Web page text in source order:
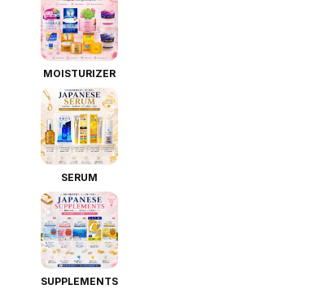
MOISTURIZER
SERUM
SUPPLEMENTS